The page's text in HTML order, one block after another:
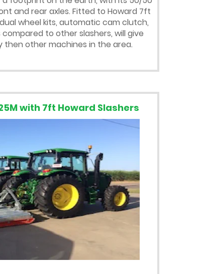
and rear axles. Fitted to Howard 7ft
wheel kits, automatic cam clutch,
to other slashers, will give
then other machines in the area.
with 7ft Howard Slashers